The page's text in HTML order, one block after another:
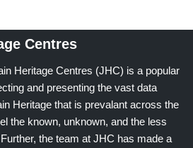
Centres
Heritage Centres (JHC) is a popular
and presenting the vast data
Heritage that is prevalant across the
the known, unknown, and the less
the team at JHC has made a